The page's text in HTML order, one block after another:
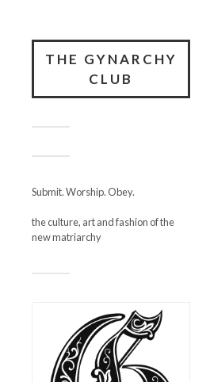
THE GYNARCHY
CLUB
Submit. Worship. Obey.
the culture, art and fashion of the
new matriarchy